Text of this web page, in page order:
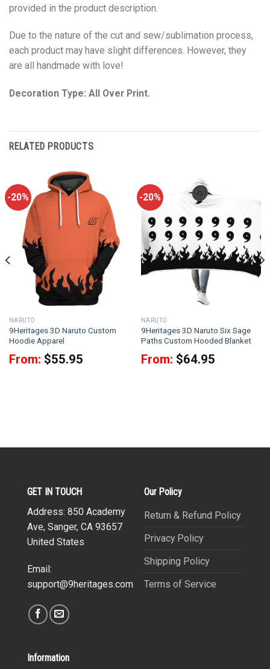
provided in the product description.
Due to the nature of the cut and sew/sublimation process,
each product may have slight differences. However, they
are all handmade with love!
Decoration Type: All Over Print.
RELATED PRODUCTS
-20%
NARUTO
9Heritages 3D Naruto Custom
Hoodie Apparel
From: $55.95
-20%
NARUTO
9Heritages 3D Naruto Six Sage
Paths Custom Hooded Blanket
From: $64.95
GET IN TOUCH
Address: 850 Academy
Ave, Sanger, CA 93657
United States
Email:
support@9heritages.com
Our Policy
Return & Refund Policy
Privacy Policy
Shipping Policy
Terms of Service
Information